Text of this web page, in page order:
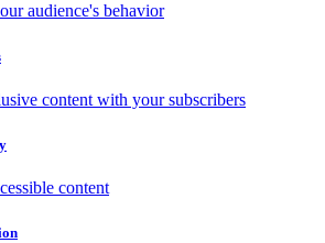
audience's behavior
content with your subscribers
content